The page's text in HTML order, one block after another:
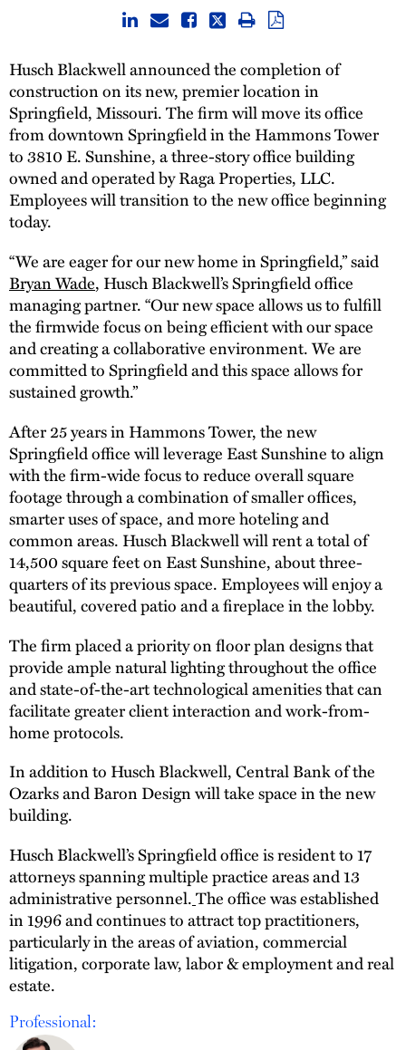
Husch Blackwell announced the completion of
construction on its new, premier location in
Springfield, Missouri. The firm will move its office
from downtown Springfield in the Hammons Tower
to 3810 E. Sunshine, a three-story office building
owned and operated by Raga Properties, LLC.
Employees will transition to the new office beginning
today.
“We are eager for our new home in Springfield,” said
Bryan Wade, Husch Blackwell’s Springfield office
managing partner. “Our new space allows us to fulfill
the firmwide focus on being efficient with our space
and creating a collaborative environment. We are
committed to Springfield and this space allows for
sustained growth.”
After 25 years in Hammons Tower, the new
Springfield office will leverage East Sunshine to align
with the firm-wide focus to reduce overall square
footage through a combination of smaller offices,
smarter uses of space, and more hoteling and
common areas. Husch Blackwell will rent a total of
14,500 square feet on East Sunshine, about three-
quarters of its previous space. Employees will enjoy a
beautiful, covered patio and a fireplace in the lobby.
The firm placed a priority on floor plan designs that
provide ample natural lighting throughout the office
and state-of-the-art technological amenities that can
facilitate greater client interaction and work-from-
home protocols.
In addition to Husch Blackwell, Central Bank of the
Ozarks and Baron Design will take space in the new
building.
Husch Blackwell’s Springfield office is resident to 17
attorneys spanning multiple practice areas and 13
administrative personnel.The office was established
in 1996 and continues to attract top practitioners,
particularly in the areas of aviation, commercial
litigation, corporate law, labor & employment and real
estate.
Professional: